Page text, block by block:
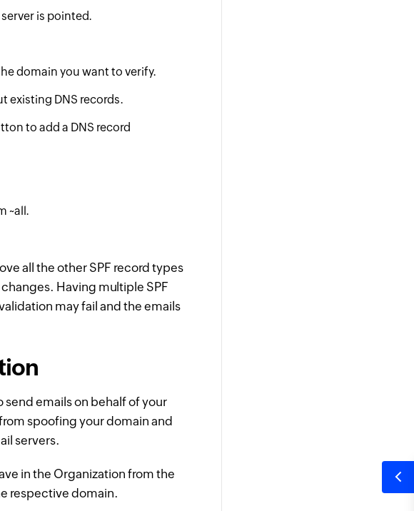
is pointed.
domain you want to verify.
existing DNS records.
to add a DNS record
~all.
all the other SPF record types
Having multiple SPF
may fail and the emails
send emails on behalf of your
spoofing your domain and
servers.
in the Organization from the
respective domain.